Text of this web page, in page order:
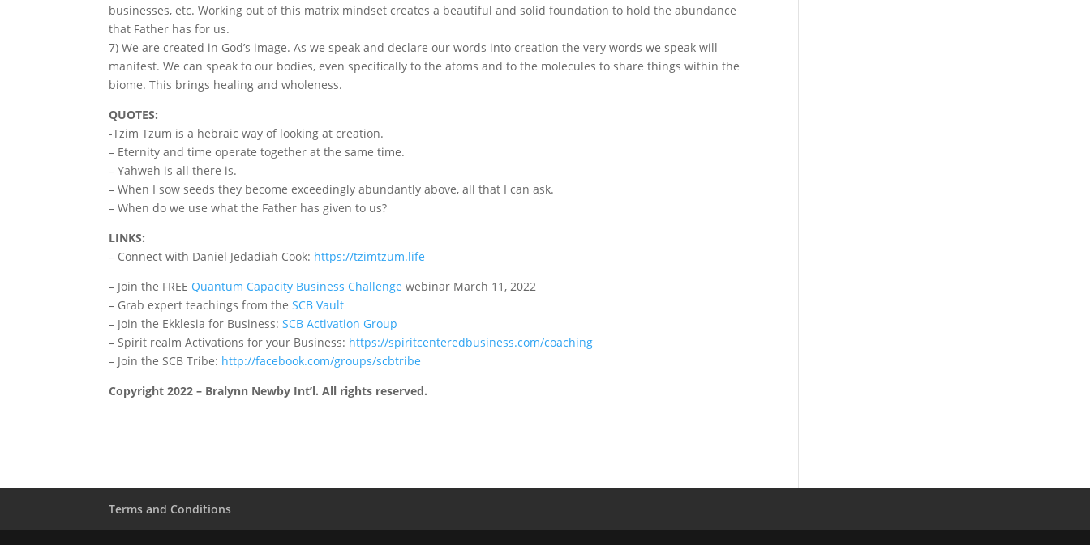
businesses, etc. Working out of this matrix mindset creates a beautiful and solid foundation to hold the abundance
that Father has for us.
7) We are created in God’s image. As we speak and declare our words into creation the very words we speak will
manifest. We can speak to our bodies, even specifically to the atoms and to the molecules to share things within the
biome. This brings healing and wholeness.
QUOTES:
-Tzim Tzum is a hebraic way of looking at creation.
– Eternity and time operate together at the same time.
– Yahweh is all there is.
– When I sow seeds they become exceedingly abundantly above, all that I can ask.
– When do we use what the Father has given to us?
LINKS:
– Connect with Daniel Jedadiah Cook: https://tzimtzum.life
– Join the FREE Quantum Capacity Business Challenge webinar March 11, 2022
– Grab expert teachings from theSCB Vault
– Join the Ekklesia for Business:SCB Activation Group
– Spirit realm Activations for your Business: https://spiritcenteredbusiness.com/coaching
– Join the SCB Tribe: http://facebook.com/groups/scbtribe
Copyright 2022 – Bralynn Newby Int’l. All rights reserved.
Terms and Conditions